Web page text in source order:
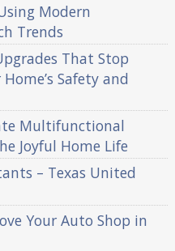
Modern
Trends
That Stop
Safety and
Multifunctional
Joyful Home Life
– Texas United
Your Auto Shop in